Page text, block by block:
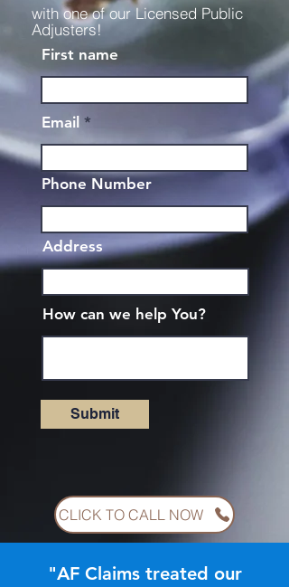
with one of our Licensed Public
Adjusters!
First name
Email
Phone Number
Address
How can we help You?
Submit
CLICK TO CALL NOW
"AF Claims treated our